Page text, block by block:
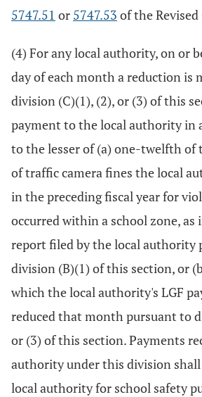
5747.51 or 5747.53 of the Revised
(4) For any local authority, on or
day of each month a reduction is
division (C)(1), (2), or (3) of this
payment to the local authority in
to the lesser of (a) one-twelfth of
of traffic camera fines the local
in the preceding fiscal year for
occurred within a school zone, as
report filed by the local authority
division (B)(1) of this section, or
which the local authority's LGF
reduced that month pursuant to
or (3) of this section. Payments
authority under this division shall
local authority for school safety